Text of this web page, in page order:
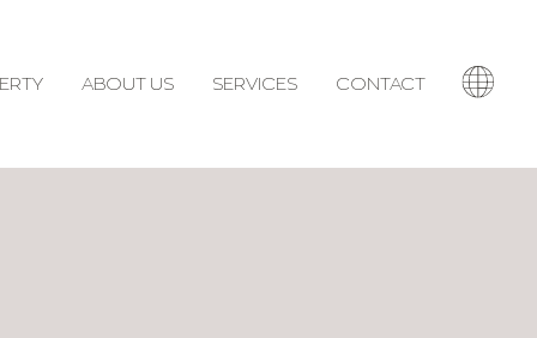
ABOUT US SERVICES CONTACT